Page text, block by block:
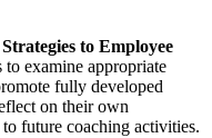
to Employee
to examine appropriate
fully developed
on their own
future coaching activities.